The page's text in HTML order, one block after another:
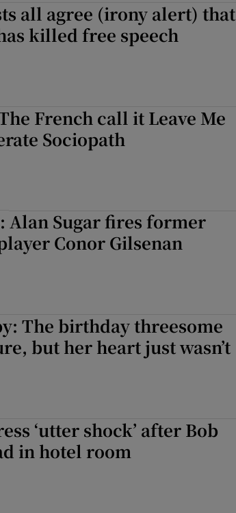
all agree (irony alert) that
killed free speech
French call it Leave Me
Sociopath
Alan Sugar fires former
Conor Gilsenan
The birthday threesome
but her heart just wasn’t
‘utter shock’ after Bob
in hotel room